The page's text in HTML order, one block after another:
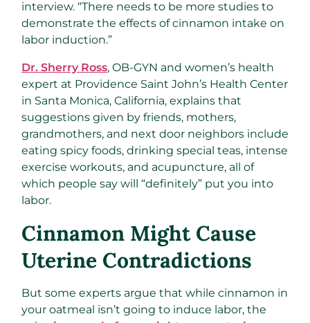
interview. “There needs to be more studies to
demonstrate the effects of cinnamon intake on
labor induction.”
Dr. Sherry Ross, OB-GYN and women’s health
expert at Providence Saint John’s Health Center
in Santa Monica, California, explains that
suggestions given by friends, mothers,
grandmothers, and next door neighbors include
eating spicy foods, drinking special teas, intense
exercise workouts, and acupuncture, all of
which people say will “definitely” put you into
labor.
Cinnamon Might Cause
Uterine Contradictions
But some experts argue that while cinnamon in
your oatmeal isn’t going to induce labor, the